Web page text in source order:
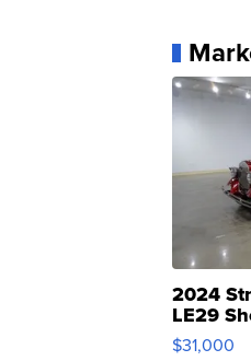
2024
LE29
$31,000